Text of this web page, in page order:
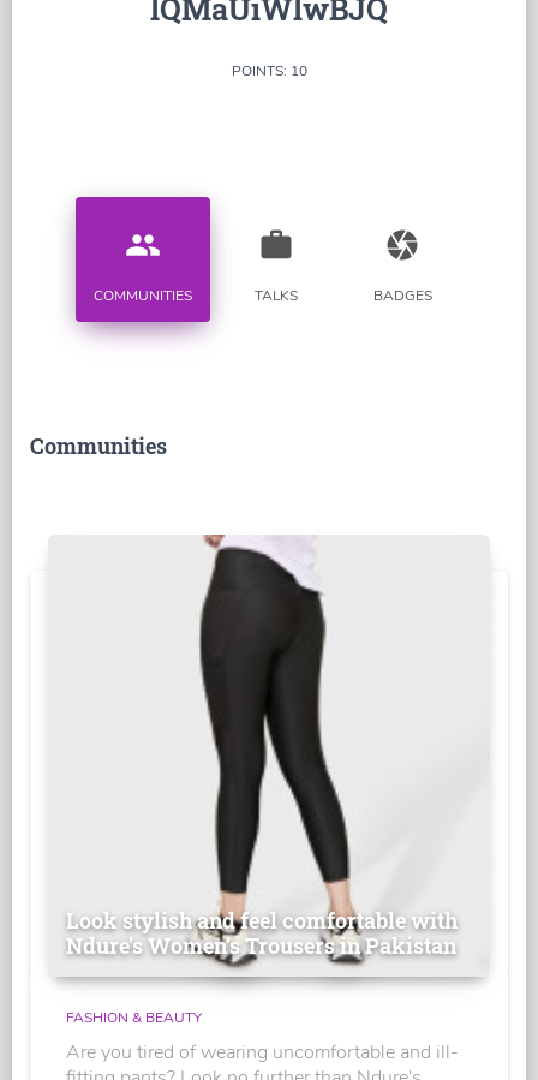
lQMaUiWlwBJQ
POINTS: 10
people
COMMUNITIES
work
TALKS
camera
BADGES
Communities
Look stylish and feel comfortable with
Ndure's Women’s Trousers in Pakistan
FASHION & BEAUTY
Are you tired of wearing uncomfortable and ill-